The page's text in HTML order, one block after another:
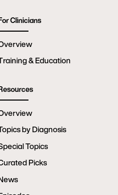
Clinicians
& Education
by Diagnosis
Topics
Picks